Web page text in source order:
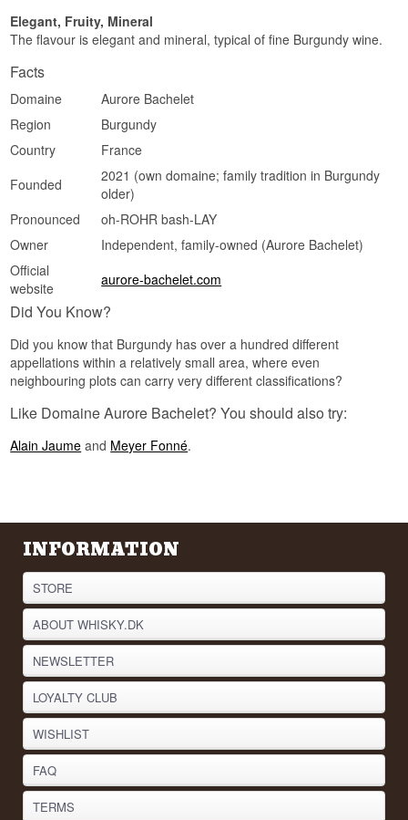
Elegant, Fruity, Mineral
The flavour is elegant and mineral, typical of fine Burgundy wine.
Facts
Domaine
Aurore Bachelet
Region
Burgundy
Country
France
Founded
2021 (own domaine; family tradition in Burgundy
older)
Pronounced
oh-ROHR bash-LAY
Owner
Independent, family-owned (Aurore Bachelet)
Official
website
aurore-bachelet.com
Did You Know?
Did you know that Burgundy has over a hundred different
appellations within a relatively small area, where even
neighbouring plots can carry very different classifications?
Like Domaine Aurore Bachelet? You should also try:
Alain Jaume and Meyer Fonné.
INFORMATION
STORE
ABOUT WHISKY.DK
NEWSLETTER
LOYALTY CLUB
WISHLIST
FAQ
TERMS